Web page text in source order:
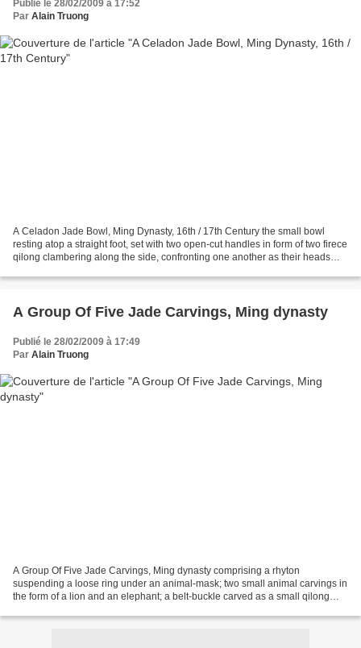
Publié le 28/02/2009 à 17:52
Par Alain Truong
A Celadon Jade Bowl, Ming Dynasty, 16th / 17th Century the small bowl
resting atop a straight foot, set with two open-cut handles in form of two firece
qilong clambering along the side, confronting one another as their heads
A Group Of Five Jade Carvings, Ming dynasty
Publié le 28/02/2009 à 17:49
Par Alain Truong
A Group Of Five Jade Carvings, Ming dynasty comprising a rhyton
suspending a loose ring under an animal-mask; two small animal carvings in
the form of a lion and an elephant; a belt-buckle carved as a small qilong